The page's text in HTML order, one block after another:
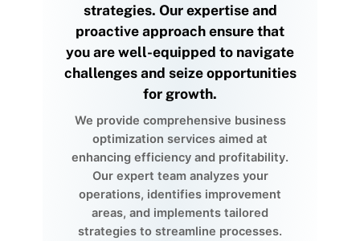
strategies. Our expertise and
proactive approach ensure that
you are well-equipped to navigate
challenges and seize opportunities
for growth.
We provide comprehensive business
optimization services aimed at
enhancing efficiency and profitability.
Our expert team analyzes your
operations, identifies improvement
areas, and implements tailored
strategies to streamline processes.